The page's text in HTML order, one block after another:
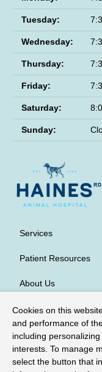
Tuesday:
Wednesday:
Thursday:
Friday:
Saturday:
Sunday:
Services
Patient Resources
About Us
Contact
Copyright © 2026
Cookies on this
and performance of
including
interests. To manage
select the button that